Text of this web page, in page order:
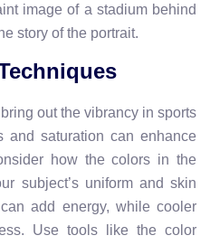
image of a stadium behind
story of the portrait.
out the vibrancy in sports
and saturation can enhance
how the colors in the
subject’s uniform and skin
add energy, while cooler
Use tools like the color